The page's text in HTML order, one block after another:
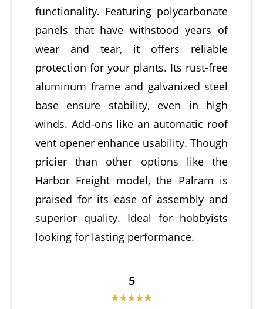
functionality. Featuring polycarbonate
panels that have withstood years of
wear and tear, it offers reliable
protection for your plants. Its rust-free
aluminum frame and galvanized steel
base ensure stability, even in high
winds. Add-ons like an automatic roof
vent opener enhance usability. Though
pricier than other options like the
Harbor Freight model, the Palram is
praised for its ease of assembly and
superior quality. Ideal for hobbyists
looking for lasting performance.
5